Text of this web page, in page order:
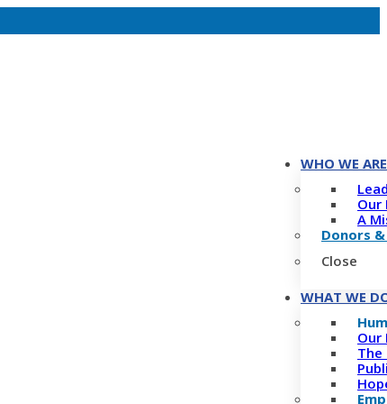
WHO WE ARE
Our
A
Donors
Close
WHAT WE
Our
The